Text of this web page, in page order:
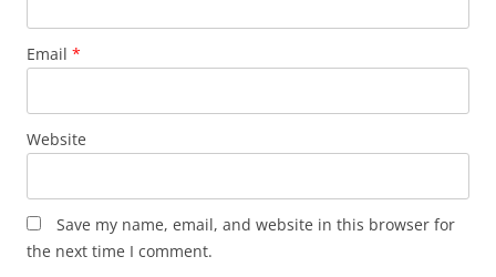
Email *
Website
Save my name, email, and website in this browser for
the next time I comment.